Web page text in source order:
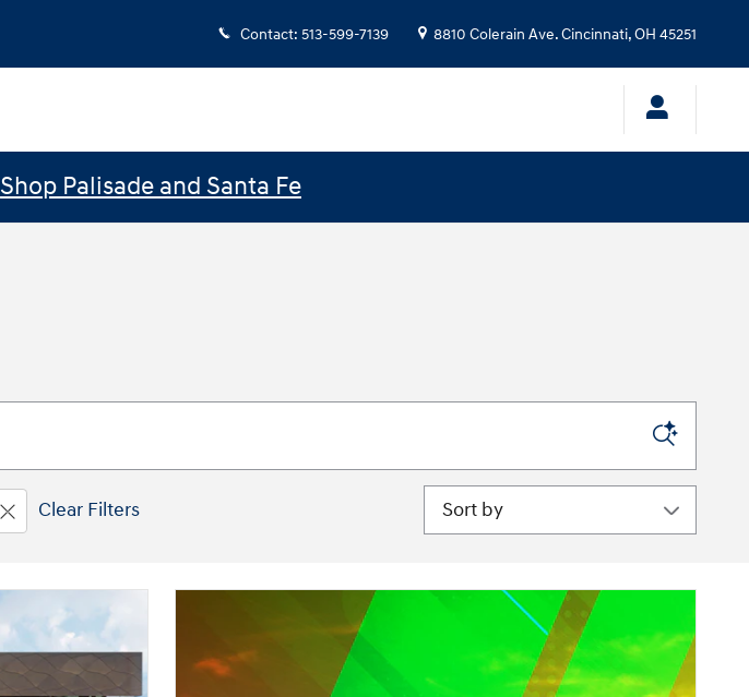
Contact: 513-599-7139 8810 Colerain Ave.Cincinnati,OH 45251
Shop Palisade and Santa Fe
Clear Filters Sort by